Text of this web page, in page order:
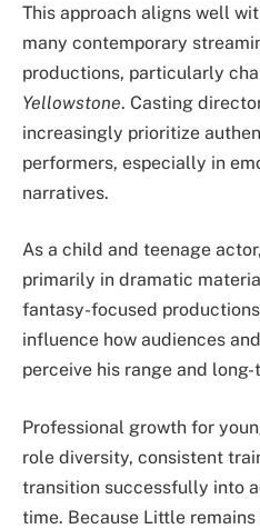
This approach aligns well
many contemporary
productions, particularly
Yellowstone. Casting
increasingly prioritize
performers, especially in
narratives.
As a child and teenage
primarily in dramatic
fantasy-focused
influence how audiences
perceive his range and
Professional growth for
role diversity, consistent
transition successfully into
time. Because Little